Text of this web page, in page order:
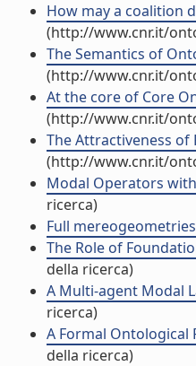
How may a coalition
(http://www.cnr.it/
The Semantics of
(http://www.cnr.it/
At the core of Core
(http://www.cnr.it/
The Attractiveness
(http://www.cnr.it/
Modal Operators
ricerca)
Full
The Role of
della ricerca)
A Multi-agent Modal
ricerca)
A Formal Ontological
della ricerca)